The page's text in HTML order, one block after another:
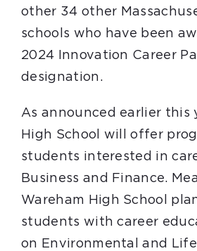
other 34 other
schools who have been
2024 Innovation Career
designation.
As announced earlier this
High School will offer
students interested in
Business and Finance.
Wareham High School
students with career
on Environmental and